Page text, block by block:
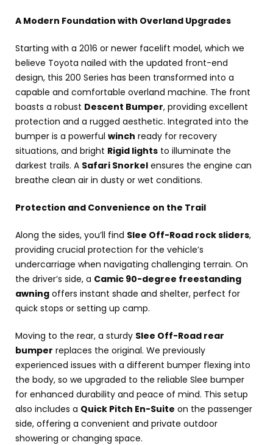
A Modern Foundation with Overland Upgrades
Starting with a 2016 or newer facelift model, which we
believe Toyota nailed with the updated front-end
design, this 200 Series has been transformed into a
capable and comfortable overland machine. The front
boasts a robust Descent Bumper, providing excellent
protection and a rugged aesthetic. Integrated into the
bumper is a powerful winch ready for recovery
situations, and bright Rigid lights to illuminate the
darkest trails. A Safari Snorkel ensures the engine can
breathe clean air in dusty or wet conditions.
Protection and Convenience on the Trail
Along the sides, you’ll find Slee Off-Road rock sliders,
providing crucial protection for the vehicle’s
undercarriage when navigating challenging terrain. On
the driver’s side, a Camic 90-degree freestanding
awning offers instant shade and shelter, perfect for
quick stops or setting up camp.
Moving to the rear, a sturdy Slee Off-Road rear
bumper replaces the original. We previously
experienced issues with a different bumper flexing into
the body, so we upgraded to the reliable Slee bumper
for enhanced durability and peace of mind. This setup
also includes a Quick Pitch En-Suite on the passenger
side, offering a convenient and private outdoor
showering or changing space.